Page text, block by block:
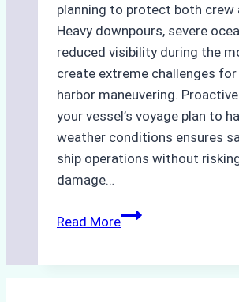
planning to protect both crew
Heavy downpours, severe
reduced visibility during the
create extreme challenges
harbor maneuvering.
your vessel’s voyage plan to
weather conditions ensures
ship operations without
damage…
Read MoreThe